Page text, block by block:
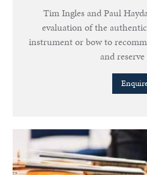
Tim Ingles and Paul
evaluation of the
instrument or bow to
and